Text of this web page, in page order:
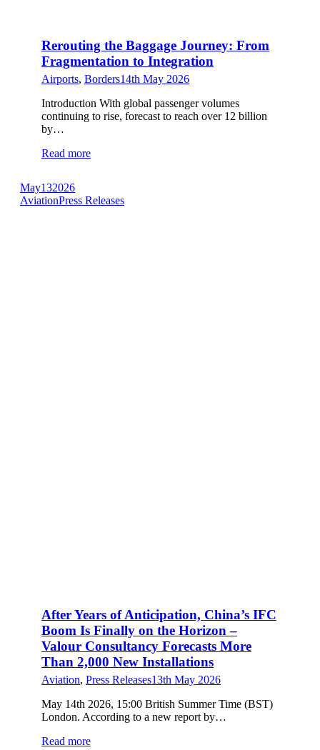
Rerouting the Baggage Journey: From
Fragmentation to Integration
Airports, Borders14th May 2026
Introduction With global passenger volumes
continuing to rise, forecast to reach over 12 billion
by…
Read more
May132026
AviationPress Releases
After Years of Anticipation, China’s IFC
Boom Is Finally on the Horizon –
Valour Consultancy Forecasts More
Than 2,000 New Installations
Aviation, Press Releases13th May 2026
May 14th 2026, 15:00 British Summer Time (BST)
London. According to a new report by…
Read more